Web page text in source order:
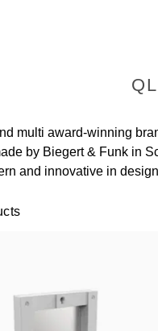
multi award-winning
by Biegert & Funk in
and innovative in